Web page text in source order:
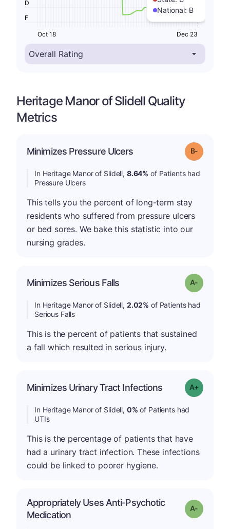
National: B
F
D
Oct 18 Dec 23
Heritage Manor of Slidell Quality
Metrics
Minimizes Pressure Ulcers Grade: B-
In Heritage Manor of Slidell, 8.64% of Patients had
Pressure Ulcers
This tells you the percent of long-term stay
residents who suffered from pressure ulcers
or bed sores. We bake this statistic into our
nursing grades.
Minimizes Serious Falls Grade: A-
In Heritage Manor of Slidell, 2.02% of Patients had
Serious Falls
This is the percent of patients that sustained
a fall which resulted in serious injury.
Minimizes Urinary Tract Infections Grade: A+
In Heritage Manor of Slidell, 0% of Patients had
UTIs
This is the percentage of patients that have
had a urinary tract infection. These infections
could be linked to poorer hygiene.
Appropriately Uses Anti-Psychotic
Medication
Grade: A-